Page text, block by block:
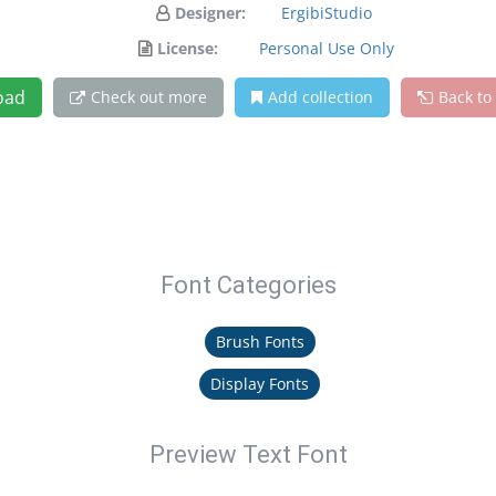
Designer:
ErgibiStudio
License:
Personal Use Only
Check out more Add collection Back to
Font Categories
Brush Fonts
Display Fonts
Preview Text Font